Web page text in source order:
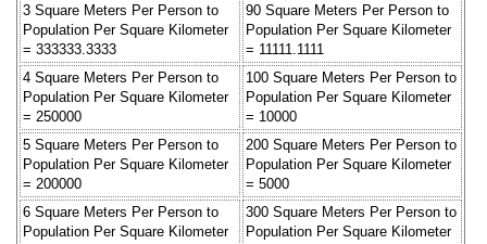
3 Square Meters Per Person to
Population Per Square Kilometer
= 333333.3333
90 Square Meters Per Person to
Population Per Square Kilometer
= 11111.1111
4 Square Meters Per Person to
Population Per Square Kilometer
= 250000
100 Square Meters Per Person to
Population Per Square Kilometer
= 10000
5 Square Meters Per Person to
Population Per Square Kilometer
= 200000
200 Square Meters Per Person to
Population Per Square Kilometer
= 5000
6 Square Meters Per Person to
Population Per Square Kilometer
300 Square Meters Per Person to
Population Per Square Kilometer